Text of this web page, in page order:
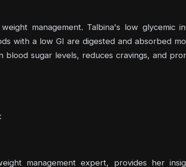
management. Talbina's low glycemic
with a low GI are digested and absorbed
sugar levels, reduces cravings, and
management expert, provides her